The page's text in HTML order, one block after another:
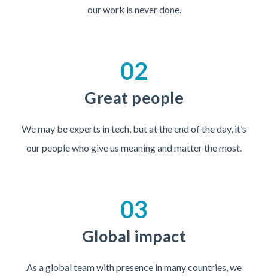
our work is never done.
02
Great people
We may be experts in tech, but at the end of the day, it’s
our people who give us meaning and matter the most.
03
Global impact
As a global team with presence in many countries, we